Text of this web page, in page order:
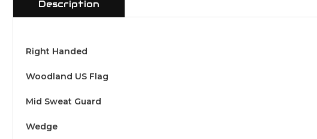
Description
Right Handed
Woodland US Flag
Mid Sweat Guard
Wedge